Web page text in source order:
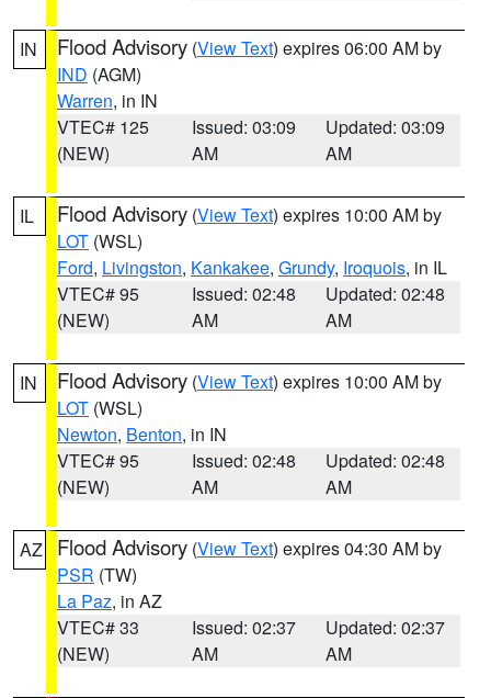
IN Flood Advisory (View Text) expires 06:00 AM by
IND (AGM)
Warren, in IN
VTEC# 125
(NEW)
Issued: 03:09
AM
Updated: 03:09
AM
IL Flood Advisory (View Text) expires 10:00 AM by
LOT (WSL)
Ford, Livingston, Kankakee, Grundy, Iroquois, in IL
VTEC# 95
(NEW)
Issued: 02:48
AM
Updated: 02:48
AM
IN Flood Advisory (View Text) expires 10:00 AM by
LOT (WSL)
Newton, Benton, in IN
VTEC# 95
(NEW)
Issued: 02:48
AM
Updated: 02:48
AM
AZ Flood Advisory (View Text) expires 04:30 AM by
PSR (TW)
La Paz, in AZ
VTEC# 33
(NEW)
Issued: 02:37
AM
Updated: 02:37
AM